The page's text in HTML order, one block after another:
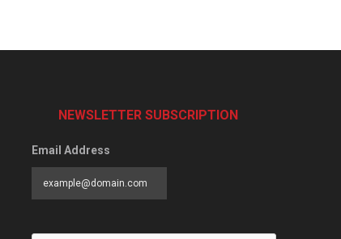
NEWSLETTER SUBSCRIPTION
Email Address